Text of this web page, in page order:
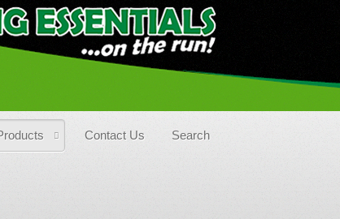
Contact Us Search